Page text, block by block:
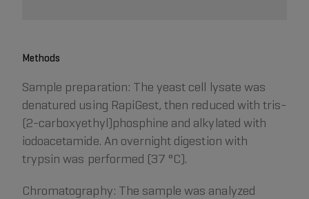
Methods
Sample preparation: The yeast cell lysate was
denatured using RapiGest, then reduced with tris-
(2-carboxyethyl)phosphine and alkylated with
iodoacetamide. An overnight digestion with
trypsin was performed (37 °C).
Chromatography: The sample was analyzed